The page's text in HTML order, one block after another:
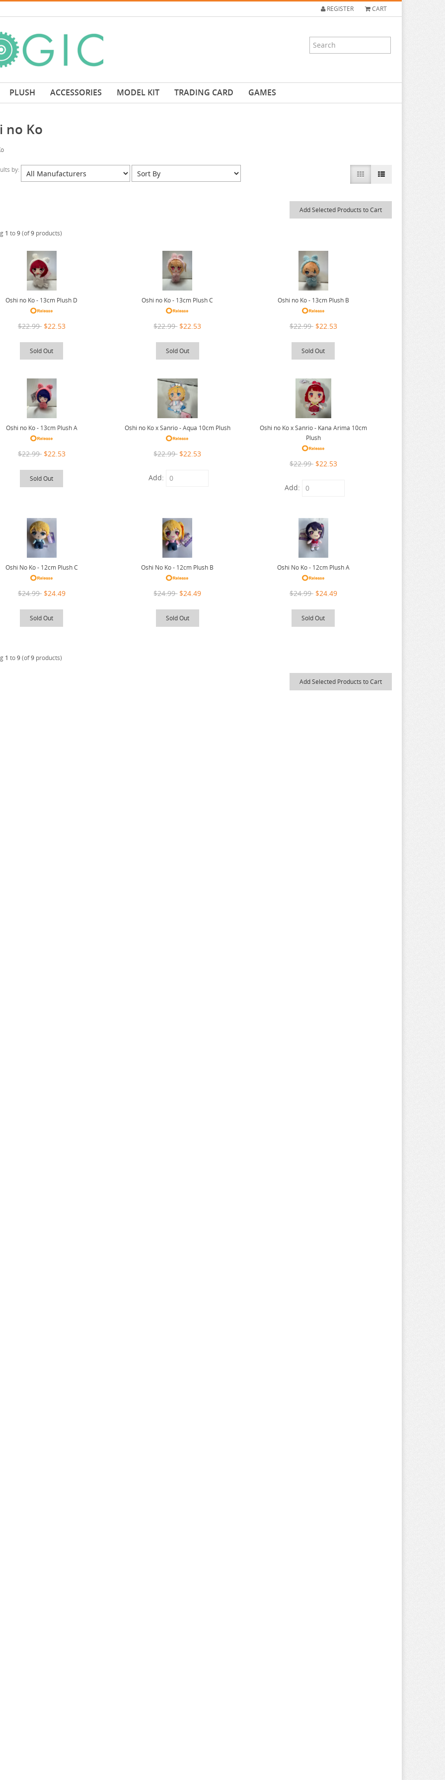
REGISTER CART
PLUSH ACCESSORIES MODEL KIT TRADING CARD GAMES
no Ko
by:
1 to9(of9products)
Oshi no Ko - 13cm Plush D
$22.99 $22.53
Sold Out
Oshi no Ko - 13cm Plush C
$22.99 $22.53
Sold Out
Oshi no Ko - 13cm Plush B
$22.99 $22.53
Sold Out
Oshi no Ko - 13cm Plush A
$22.99 $22.53
Sold Out
Oshi no Ko x Sanrio - Aqua 10cm Plush
$22.99 $22.53
Add:
Oshi no Ko x Sanrio - Kana Arima 10cm
Plush
$22.99 $22.53
Add:
Oshi No Ko - 12cm Plush C
$24.99 $24.49
Sold Out
Oshi No Ko - 12cm Plush B
$24.99 $24.49
Sold Out
Oshi No Ko - 12cm Plush A
$24.99 $24.49
Sold Out
1 to9(of9products)